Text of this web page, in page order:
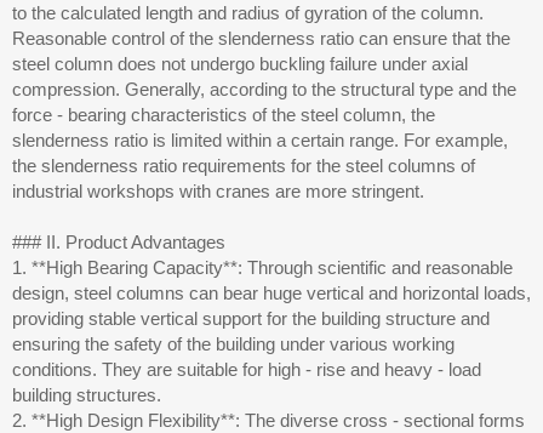
to the calculated length and radius of gyration of the column.
Reasonable control of the slenderness ratio can ensure that the
steel column does not undergo buckling failure under axial
compression. Generally, according to the structural type and the
force - bearing characteristics of the steel column, the
slenderness ratio is limited within a certain range. For example,
the slenderness ratio requirements for the steel columns of
industrial workshops with cranes are more stringent.
### II. Product Advantages
1. **High Bearing Capacity**: Through scientific and reasonable
design, steel columns can bear huge vertical and horizontal loads,
providing stable vertical support for the building structure and
ensuring the safety of the building under various working
conditions. They are suitable for high - rise and heavy - load
building structures.
2. **High Design Flexibility**: The diverse cross - sectional forms